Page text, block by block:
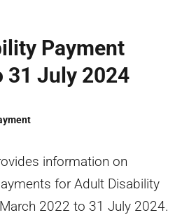
Payment
31 July 2024
information on
for Adult Disability
2022 to 31 July 2024.